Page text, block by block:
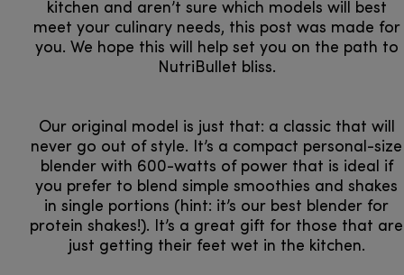
kitchen and aren’t sure which models will best
meet your culinary needs, this post was made for
you. We hope this will help set you on the path to
NutriBullet bliss.
Our original model is just that: a classic that will
never go out of style. It’s a compact personal-size
blender with 600-watts of power that is ideal if
you prefer to blend simple smoothies and shakes
in single portions (hint: it’s our best blender for
protein shakes!). It’s a great gift for those that are
just getting their feet wet in the kitchen.